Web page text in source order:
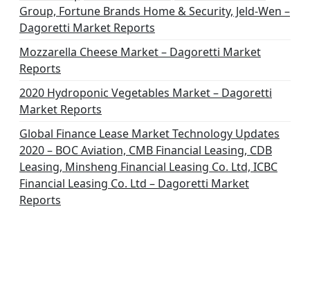
Group, Fortune Brands Home & Security, Jeld-Wen –
Dagoretti Market Reports
Mozzarella Cheese Market – Dagoretti Market
Reports
2020 Hydroponic Vegetables Market – Dagoretti
Market Reports
Global Finance Lease Market Technology Updates
2020 – BOC Aviation, CMB Financial Leasing, CDB
Leasing, Minsheng Financial Leasing Co. Ltd, ICBC
Financial Leasing Co. Ltd – Dagoretti Market
Reports